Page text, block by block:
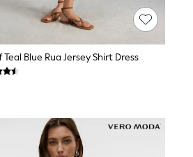
Blue Rua Jersey Shirt Dress